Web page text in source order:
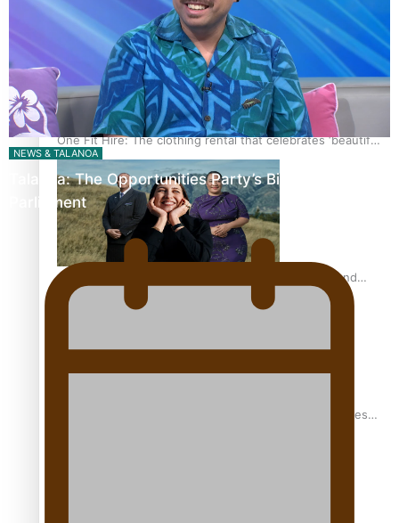
One Fit Hire: The clothing rental that celebrates ‘beautiful
bodies, beautiful minds’
Air New Zealand’s new uniform embraces Pasifika and
Māori heritage
Pasifika stylist and entrepreneur Nora Swann continues
NEWS & TALANOA
Talanoa: The Opportunities Party’s Bid for
Parliament